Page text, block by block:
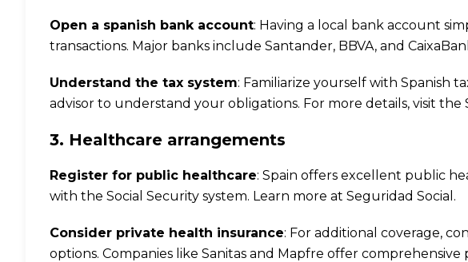
Open a spanish bank account: Having a local bank account
transactions. Major banks include Santander, BBVA, and
Understand the tax system: Familiarize yourself with Spanish
advisor to understand your obligations. For more details, visit the
3. Healthcare arrangements
Register for public healthcare: Spain offers excellent public
with the Social Security system. Learn more at Seguridad Social .
Consider private health insurance: For additional coverage,
options. Companies like Sanitas and Mapfre offer comprehensive